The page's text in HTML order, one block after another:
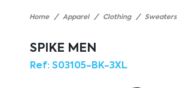
Home Apparel Clothing Sweaters
SPIKE MEN
Ref:S03105-BK-3XL